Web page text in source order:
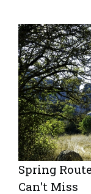
Spring
Can't Miss